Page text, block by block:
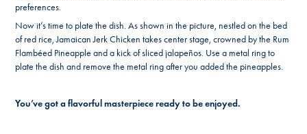
preferences.
Now it’s time to plate the dish. As shown in the picture, nestled on the bed
of red rice, Jamaican Jerk Chicken takes center stage, crowned by the Rum
Flambéed Pineapple and a kick of sliced jalapeños. Use a metal ring to
plate the dish and remove the metal ring after you added the pineapples.
You’ve got a flavorful masterpiece ready to be enjoyed.